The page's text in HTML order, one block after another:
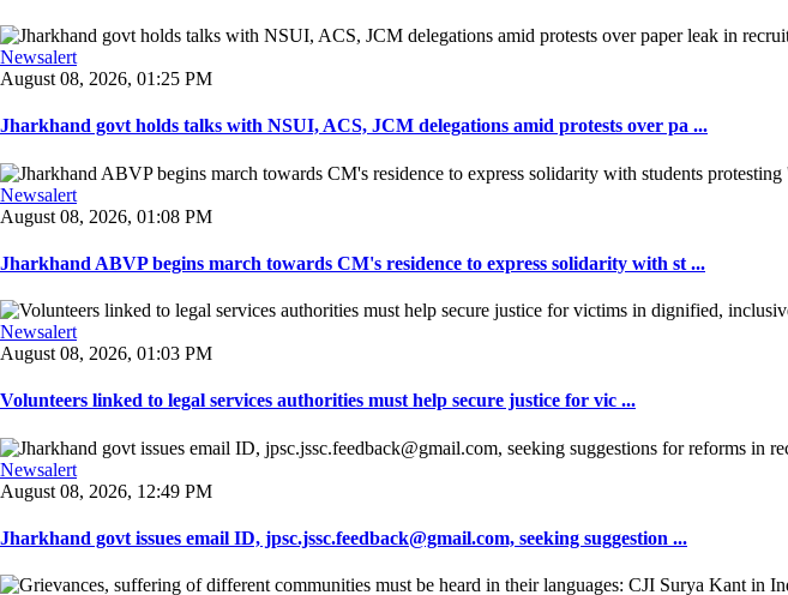
Newsalert
August 08, 2026, 01:25 PM
Jharkhand govt holds talks with NSUI, ACS, JCM delegations amid protests over pa ...
Newsalert
August 08, 2026, 01:08 PM
Jharkhand ABVP begins march towards CM's residence to express solidarity with st ...
Newsalert
August 08, 2026, 01:03 PM
Volunteers linked to legal services authorities must help secure justice for vic ...
Newsalert
August 08, 2026, 12:49 PM
Jharkhand govt issues email ID, jpsc.jssc.feedback@gmail.com, seeking suggestion ...